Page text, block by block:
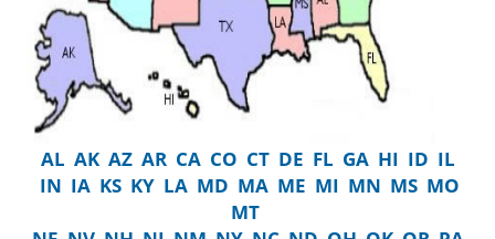
AL AK AZ AR CA CO CT DE FL GA HI ID IL
IN IA KS KY LA MD MA ME MI MN MS MO
MT